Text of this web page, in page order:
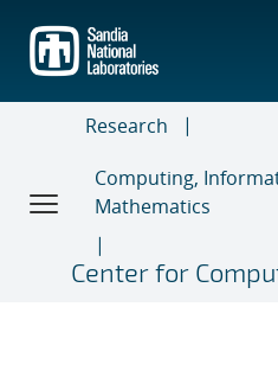
main
content
Research
Computing,
Mathematics
Center for